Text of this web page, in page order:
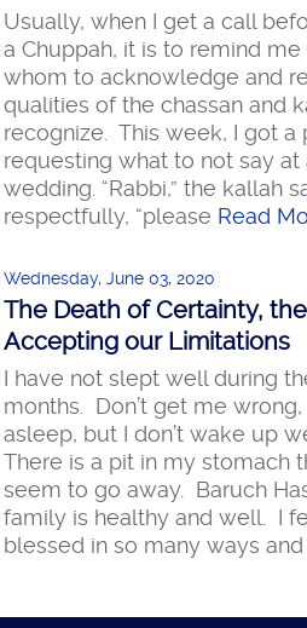
Usually, when I get a call
a Chuppah, it is to remind me
whom to acknowledge and
qualities of the chassan and
recognize. This week, I got a
requesting what to not say at
wedding. “Rabbi,” the kallah
respectfully, “please Read
Wednesday, June 03, 2020
The Death of Certainty,
Accepting our Limitations
I have not slept well during
months. Don’t get me
asleep, but I don’t wake up
There is a pit in my stomach
seem to go away. Baruch
family is healthy and well. I
blessed in so many ways and